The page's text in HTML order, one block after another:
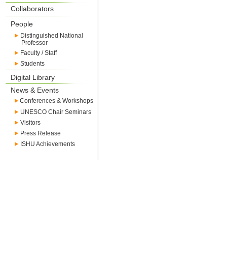
Collaborators
People
Distinguished National
Professor
Faculty / Staff
Students
Digital Library
News & Events
Conferences & Workshops
UNESCO Chair Seminars
Visitors
Press Release
ISHU Achievements